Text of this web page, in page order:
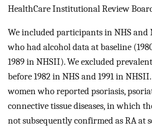
HealthCare Institutional Review
We included participants in NHS and
who had alcohol data at baseline
1989 in NHSII). We excluded
before 1982 in NHS and 1991 in
women who reported psoriasis,
connective tissue diseases, in which
not subsequently confirmed as RA at